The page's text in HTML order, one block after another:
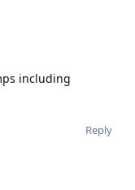
including
Reply